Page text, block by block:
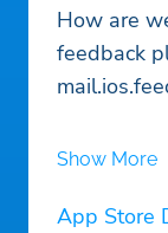
How are
feedback
Show More
App Store